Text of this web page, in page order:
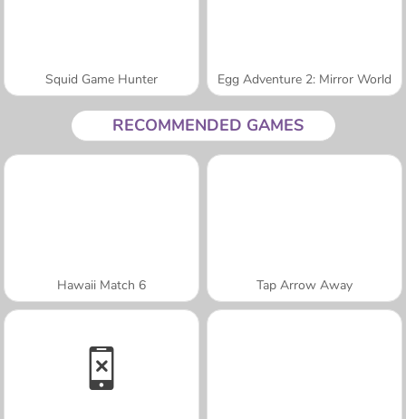
Squid Game Hunter Egg Adventure 2: Mirror World
RECOMMENDED GAMES
Hawaii Match 6 Tap Arrow Away